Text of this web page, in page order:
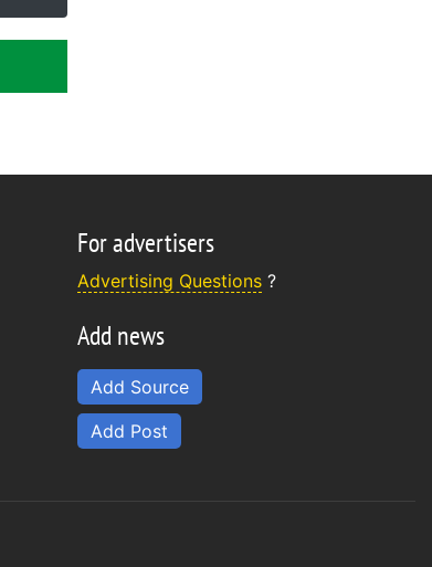
For advertisers
Advertising Questions ?
Add news
Add Source
Add Post